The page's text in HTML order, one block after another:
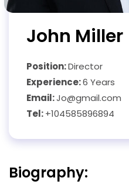
John Miller
Position:Director
Experience:6 Years
Email:Jo@gmail.com
Tel:+104585896894
Biography: